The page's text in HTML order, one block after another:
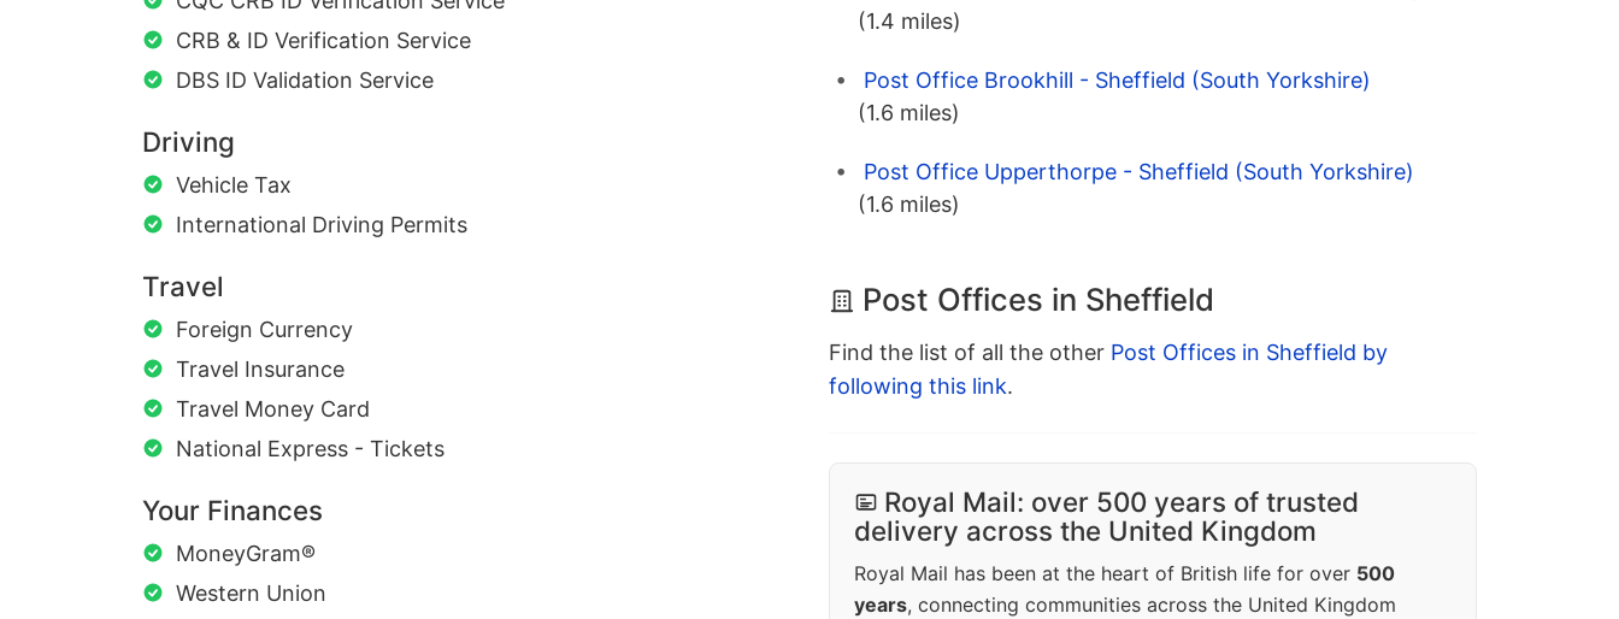
CRB & ID Verification Service
DBS ID Validation Service
Driving
Vehicle Tax
International Driving Permits
Travel
Foreign Currency
Travel Insurance
Travel Money Card
National Express - Tickets
Your Finances
MoneyGram®
Western Union
(1.4 miles)
Post Office Brookhill - Sheffield (South Yorkshire)
(1.6 miles)
Post Office Upperthorpe - Sheffield (South Yorkshire)
(1.6 miles)
Post Offices in Sheffield
Find the list of all the other Post Offices in Sheffield by
following this link.
Royal Mail: over 500 years of trusted
delivery across the United Kingdom
Royal Mail has been at the heart of British life for over 500
years, connecting communities across the United Kingdom